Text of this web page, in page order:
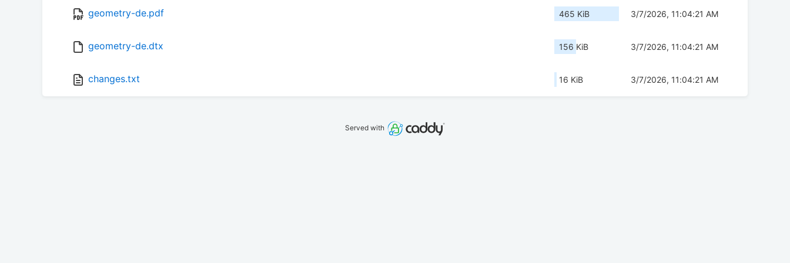
geometry-de.pdf 465 KiB 3/7/2026, 11:04:21 AM
geometry-de.dtx 156 KiB 3/7/2026, 11:04:21 AM
changes.txt 16 KiB 3/7/2026, 11:04:21 AM
Served with